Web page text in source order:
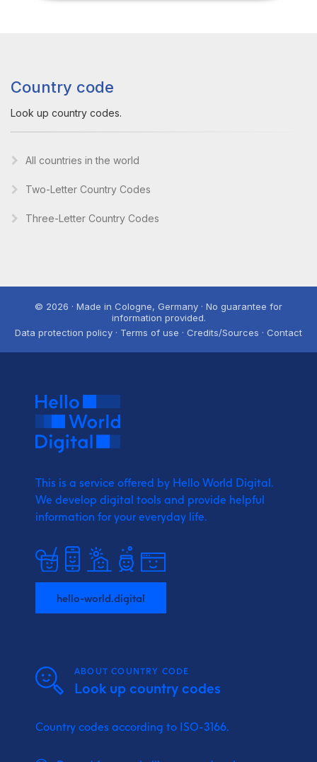
Country code
Look up country codes.
All countries in the world
Two-Letter Country Codes
Three-Letter Country Codes
© 2026 · Made in Cologne, Germany · No guarantee for
information provided.
Data protection policy · Terms of use · Credits/Sources · Contact
This is a service offered by Hello World Digital.
We develop digital tools and provide helpful
information for your everyday life.
hello-world.digital
ABOUT COUNTRY CODE
Look up country codes
Country codes according to ISO-3166.